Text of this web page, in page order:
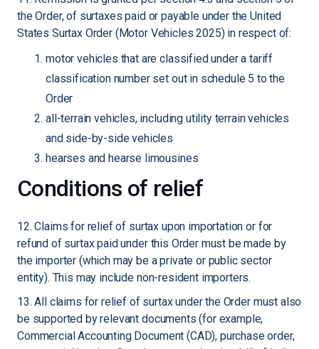
the Order, of surtaxes paid or payable under the United
States Surtax Order (Motor Vehicles 2025) in respect of:
motor vehicles that are classified under a tariff
classification number set out in schedule 5 to the
Order
all-terrain vehicles, including utility terrain vehicles
and side-by-side vehicles
hearses and hearse limousines
Conditions of relief
12. Claims for relief of surtax upon importation or for
refund of surtax paid under this Order must be made by
the importer (which may be a private or public sector
entity). This may include non-resident importers.
13. All claims for relief of surtax under the Order must also
be supported by relevant documents (for example,
Commercial Accounting Document (CAD), purchase order,